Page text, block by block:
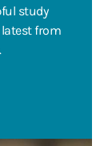
study
from